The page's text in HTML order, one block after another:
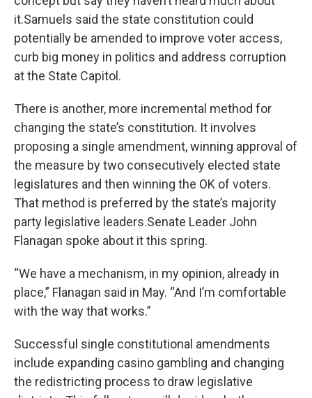
it.Samuels said the state constitution could
potentially be amended to improve voter access,
curb big money in politics and address corruption
at the State Capitol.
There is another, more incremental method for
changing the state’s constitution. It involves
proposing a single amendment, winning approval of
the measure by two consecutively elected state
legislatures and then winning the OK of voters.
That method is preferred by the state’s majority
party legislative leaders.Senate Leader John
Flanagan spoke about it this spring.
“We have a mechanism, in my opinion, already in
place,” Flanagan said in May. “And I’m comfortable
with the way that works.”
Successful single constitutional amendments
include expanding casino gambling and changing
the redistricting process to draw legislative